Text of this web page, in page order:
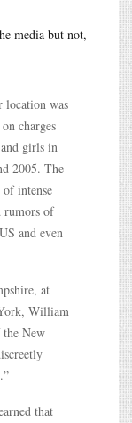
media but not,
location was
charges
girls in
2005. The
of intense
rumors of
and even
at
William
the New
that